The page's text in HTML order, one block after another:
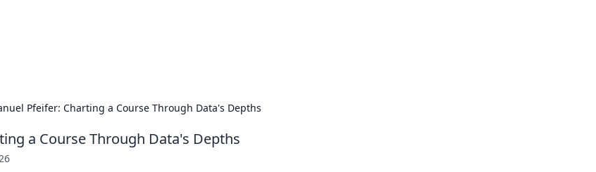
Pfeifer: Charting a Course Through Data's Depths
a Course Through Data's Depths